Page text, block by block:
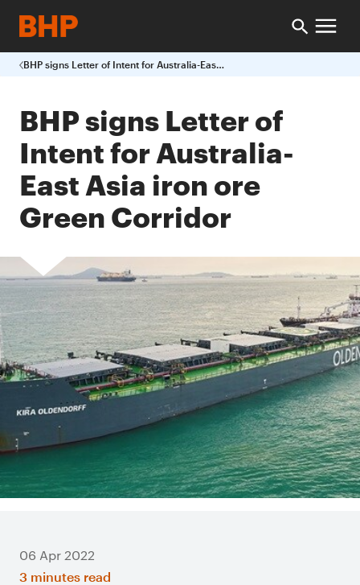
BHP signs Letter of Intent for Australia-East Asia iron ore Green Corridor
BHP signs Letter of
Intent for Australia-
East Asia iron ore
Green Corridor
06 Apr 2022
3 minutes read